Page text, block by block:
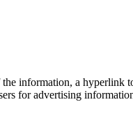
information, a hyperlink
for advertising